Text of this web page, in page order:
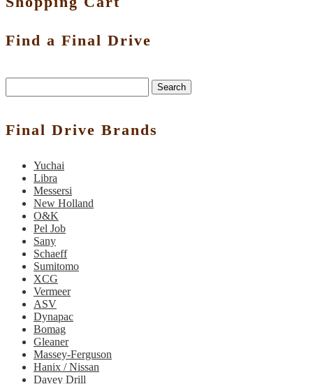
Find a Final Drive
Search
Final Drive Brands
Yuchai
Libra
Messersi
New Holland
O&K
Pel Job
Sany
Schaeff
Sumitomo
XCG
Vermeer
ASV
Dynapac
Bomag
Gleaner
Massey-Ferguson
Hanix / Nissan
Davey Drill